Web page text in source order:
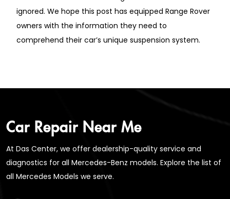
ignored. We hope this post has equipped Range Rover
owners with the information they need to
comprehend their car’s unique suspension system.
Car Repair Near Me
At Das Center, we offer dealership-quality service and
diagnostics for all Mercedes-Benz models. Explore the list of
all Mercedes Models we serve.